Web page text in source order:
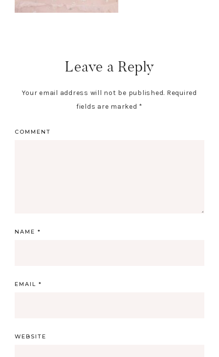
Leave a Reply
Your email address will not be published. Required
fields are marked *
COMMENT
NAME *
EMAIL *
WEBSITE